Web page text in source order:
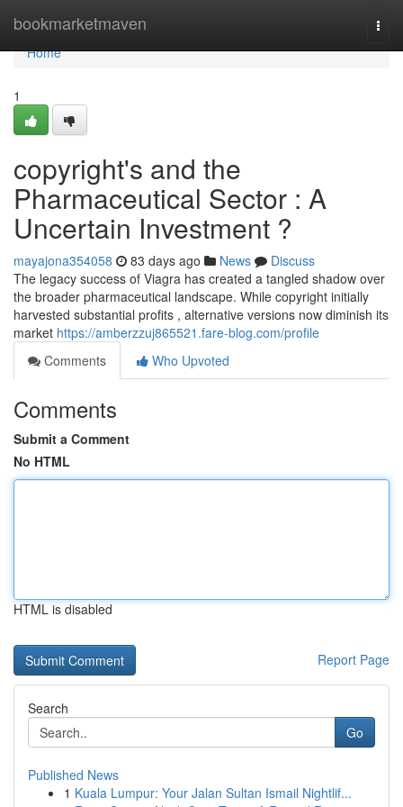
bookmarketmaven
Home
Home
1
copyright's and the
Pharmaceutical Sector : A
Uncertain Investment ?
mayajona354058 83 days ago News
Discuss
The legacy success of Viagra has created a tangled shadow over
the broader pharmaceutical landscape. While copyright initially
harvested substantial profits , alternative versions now diminish its
market https://amberzzuj865521.fare-blog.com/profile
Comments
Who Upvoted
Comments
Submit a Comment
No HTML
HTML is disabled
Report Page
Search
Go
Published News
1 Kuala Lumpur: Your Jalan Sultan Ismail Nightlif...